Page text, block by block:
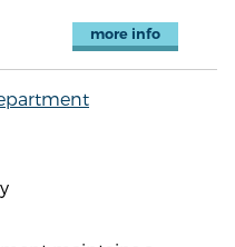
more info